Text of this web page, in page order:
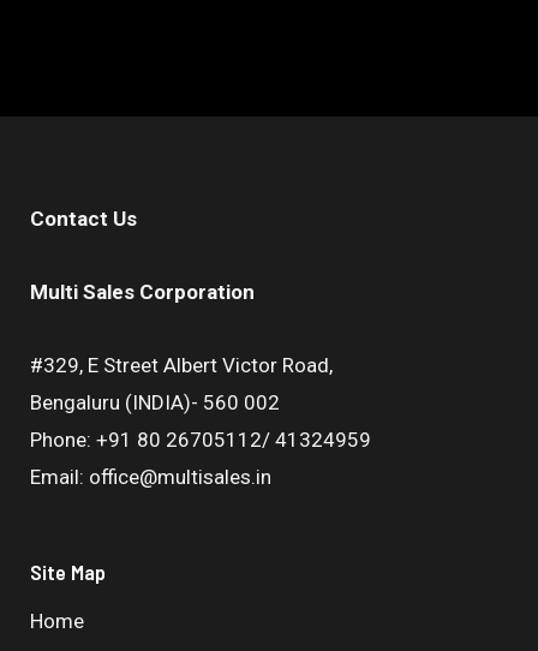
Contact Us
Multi Sales Corporation
#329, E Street Albert Victor Road,
Bengaluru (INDIA)- 560 002
Phone: +91 80 26705112/ 41324959
Email: office@multisales.in
Site Map
Home